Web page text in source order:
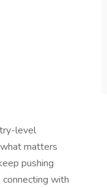
level
matters
pushing
with